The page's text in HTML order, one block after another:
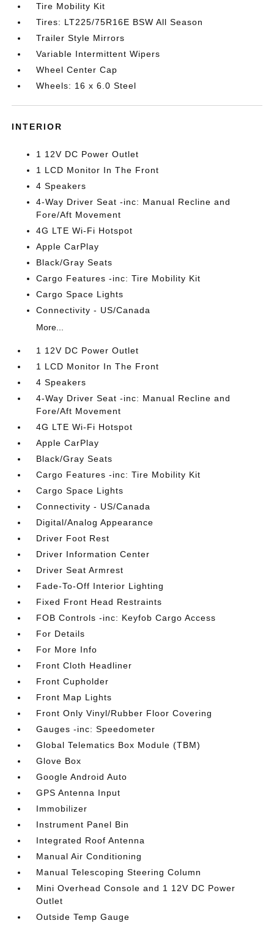
Tire Mobility Kit
Tires: LT225/75R16E BSW All Season
Trailer Style Mirrors
Variable Intermittent Wipers
Wheel Center Cap
Wheels: 16 x 6.0 Steel
INTERIOR
1 12V DC Power Outlet
1 LCD Monitor In The Front
4 Speakers
4-Way Driver Seat -inc: Manual Recline and
Fore/Aft Movement
4G LTE Wi-Fi Hotspot
Apple CarPlay
Black/Gray Seats
Cargo Features -inc: Tire Mobility Kit
Cargo Space Lights
Connectivity - US/Canada
More...
1 12V DC Power Outlet
1 LCD Monitor In The Front
4 Speakers
4-Way Driver Seat -inc: Manual Recline and
Fore/Aft Movement
4G LTE Wi-Fi Hotspot
Apple CarPlay
Black/Gray Seats
Cargo Features -inc: Tire Mobility Kit
Cargo Space Lights
Connectivity - US/Canada
Digital/Analog Appearance
Driver Foot Rest
Driver Information Center
Driver Seat Armrest
Fade-To-Off Interior Lighting
Fixed Front Head Restraints
FOB Controls -inc: Keyfob Cargo Access
For Details
For More Info
Front Cloth Headliner
Front Cupholder
Front Map Lights
Front Only Vinyl/Rubber Floor Covering
Gauges -inc: Speedometer
Global Telematics Box Module (TBM)
Glove Box
Google Android Auto
GPS Antenna Input
Immobilizer
Instrument Panel Bin
Integrated Roof Antenna
Manual Air Conditioning
Manual Telescoping Steering Column
Mini Overhead Console and 1 12V DC Power
Outlet
Outside Temp Gauge